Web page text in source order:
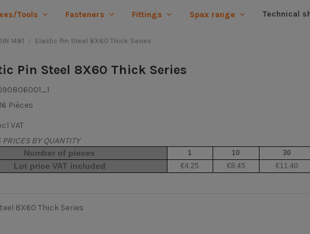
Tools Fasteners Fittings Spax range Technical
1481 Elastic Pin Steel 8X60 Thick Series
Pin Steel 8X60 Thick Series
Pièces
VAT
BY QUANTITY
Number of pieces 1 10 30
Lot price VAT included €4.25 €8.45 €11.40
8X60 Thick Series